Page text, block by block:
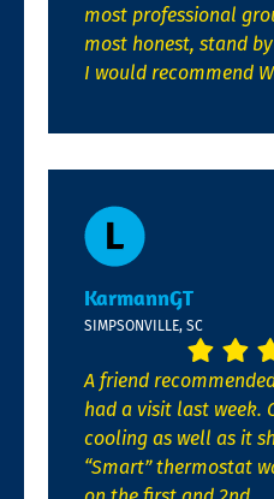
most professional
most honest, stand
I would recommend
KarmannGT
SIMPSONVILLE, SC
A friend
had a visit last week.
cooling as well as it
“Smart” thermostat